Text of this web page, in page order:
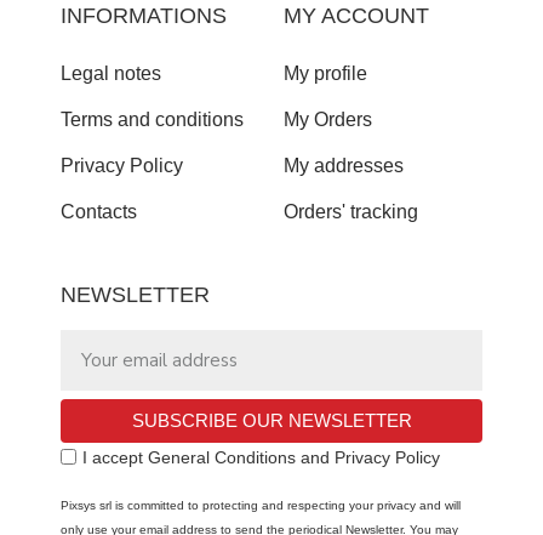
INFORMATIONS
Legal notes
Terms and conditions
Privacy Policy
Contacts
MY ACCOUNT
My profile
My Orders
My addresses
Orders' tracking
NEWSLETTER
SUBSCRIBE OUR NEWSLETTER
I accept General Conditions and Privacy Policy
Pixsys srl is committed to protecting and respecting your privacy and will
only use your email address to send the periodical Newsletter. You may